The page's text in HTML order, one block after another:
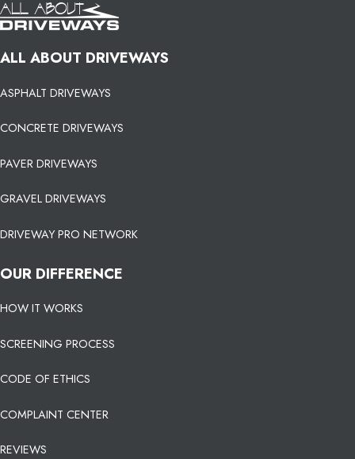
ALL ABOUT DRIVEWAYS
ASPHALT DRIVEWAYS
CONCRETE DRIVEWAYS
PAVER DRIVEWAYS
GRAVEL DRIVEWAYS
DRIVEWAY PRO NETWORK
OUR DIFFERENCE
HOW IT WORKS
SCREENING PROCESS
CODE OF ETHICS
COMPLAINT CENTER
REVIEWS